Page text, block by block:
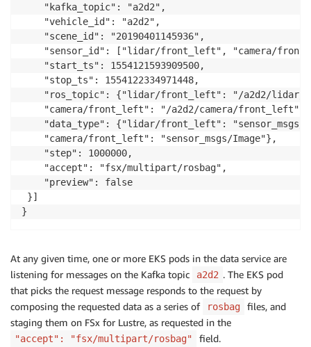
    "kafka_topic": "a2d2",
    "vehicle_id": "a2d2",
    "scene_id": "20190401145936",
"sensor_id": ["lidar/front_left", "camera/
    "start_ts": 1554121593909500,
    "stop_ts": 1554122334971448,
"ros_topic": {"lidar/front_left": "/a2d2/
    "camera/front_left": "/a2d2/camera/front_left"},
"data_type": {"lidar/front_left": "sensor_msgs/
    "camera/front_left": "sensor_msgs/Image"},
    "step": 1000000,
    "accept": "fsx/multipart/rosbag",
    "preview": false
}]
At any given time, one or more EKS pods in the data service are
listening for messages on the Kafka topic
a2d2 . The EKS pod
that picks the request message responds to the request by
composing the requested data as a series of
rosbag
files, and
staging them on FSx for Lustre, as requested in the
"accept": "fsx/multipart/rosbag" field.